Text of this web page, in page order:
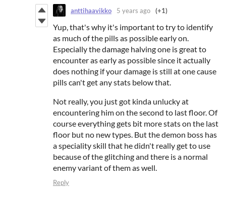
anttihaavikko 5 years ago (+1)
Yup, that's why it's important to try to identify
as much of the pills as possible early on.
Especially the damage halving one is great to
encounter as early as possible since it actually
does nothing if your damage is still at one cause
pills can't get any stats below that.
Not really, you just got kinda unlucky at
encountering him on the second to last floor. Of
course everything gets bit more stats on the last
floor but no new types. But the demon boss has
a speciality skill that he didn't really get to use
because of the glitching and there is a normal
enemy variant of them as well.
Reply